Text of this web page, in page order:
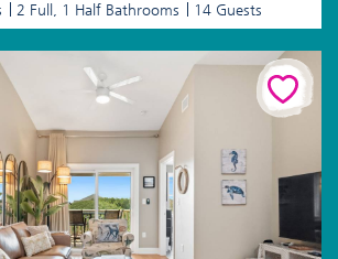
2 Full, 1 Half Bathrooms 14 Guests